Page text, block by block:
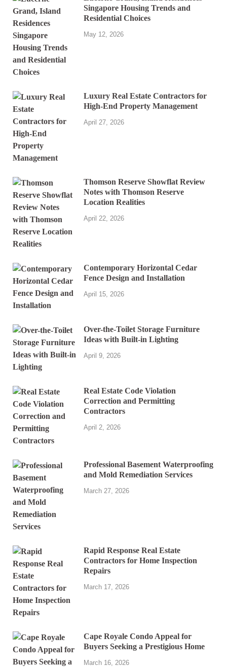
Singapore Housing Trends and
Residential Choices
May 12, 2026
Luxury Real Estate Contractors for
High-End Property Management
April 27, 2026
Thomson Reserve Showflat Review
Notes with Thomson Reserve
Location Realities
April 22, 2026
Contemporary Horizontal Cedar
Fence Design and Installation
April 15, 2026
Over-the-Toilet Storage Furniture
Ideas with Built-in Lighting
April 9, 2026
Real Estate Code Violation
Correction and Permitting
Contractors
April 2, 2026
Professional Basement Waterproofing
and Mold Remediation Services
March 27, 2026
Rapid Response Real Estate
Contractors for Home Inspection
Repairs
March 17, 2026
Cape Royale Condo Appeal for
Buyers Seeking a Prestigious Home
March 16, 2026